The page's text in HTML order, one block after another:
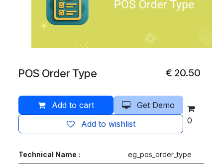
POS Order Type € 20.50
Add to cart
Get Demo
Add to wishlist
0
Technical Name : eg_pos_order_type